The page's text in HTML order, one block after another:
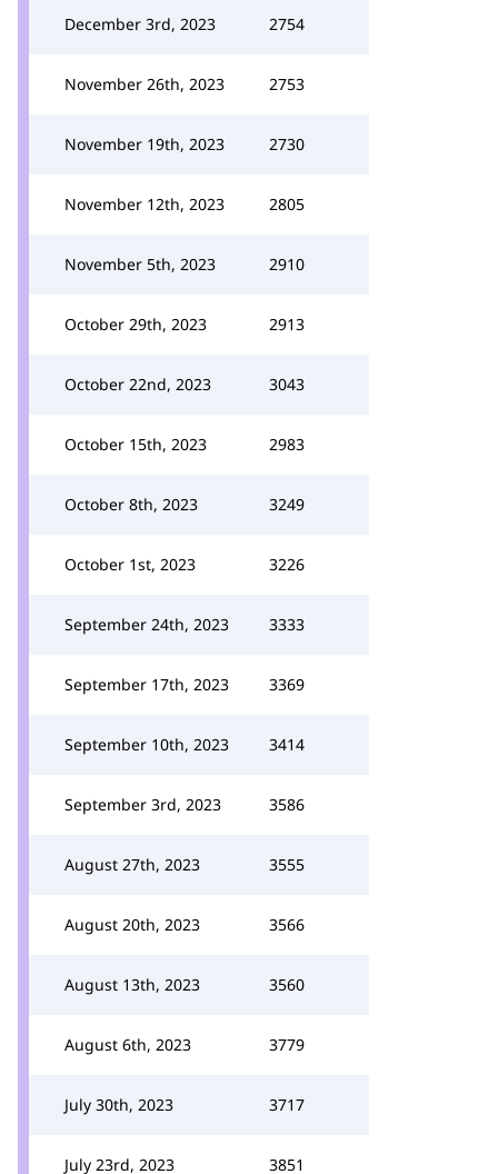
December 3rd, 2023 2754
November 26th, 2023 2753
November 19th, 2023 2730
November 12th, 2023 2805
November 5th, 2023 2910
October 29th, 2023 2913
October 22nd, 2023 3043
October 15th, 2023 2983
October 8th, 2023 3249
October 1st, 2023 3226
September 24th, 2023 3333
September 17th, 2023 3369
September 10th, 2023 3414
September 3rd, 2023 3586
August 27th, 2023 3555
August 20th, 2023 3566
August 13th, 2023 3560
August 6th, 2023 3779
July 30th, 2023 3717
July 23rd, 2023 3851